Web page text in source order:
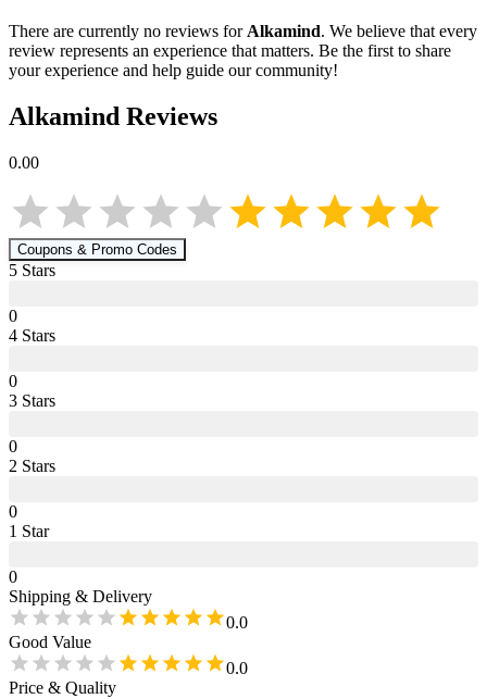
There are currently no reviews forAlkamind. We believe that every
review represents an experience that matters. Be the first to share
your experience and help guide our community!
Alkamind Reviews
0.00
Coupons & Promo Codes
5 Stars
0
4 Stars
0
3 Stars
0
2 Stars
0
1 Star
0
Shipping & Delivery
0.0
Good Value
0.0
Price & Quality